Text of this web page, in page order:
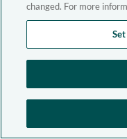
changed. For more